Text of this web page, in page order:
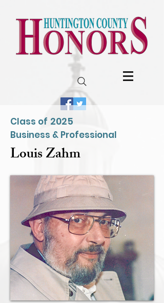
Class of 2025
Business & Professional
Louis Zahm